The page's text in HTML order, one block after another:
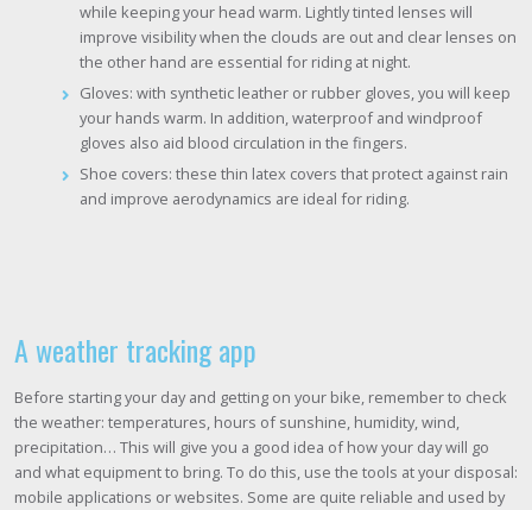
while keeping your head warm. Lightly tinted lenses will
improve visibility when the clouds are out and clear lenses on
the other hand are essential for riding at night.
Gloves: with synthetic leather or rubber gloves, you will keep
your hands warm. In addition, waterproof and windproof
gloves also aid blood circulation in the fingers.
Shoe covers: these thin latex covers that protect against rain
and improve aerodynamics are ideal for riding.
A weather tracking app
Before starting your day and getting on your bike, remember to check
the weather: temperatures, hours of sunshine, humidity, wind,
precipitation… This will give you a good idea of how your day will go
and what equipment to bring. To do this, use the tools at your disposal:
mobile applications or websites. Some are quite reliable and used by